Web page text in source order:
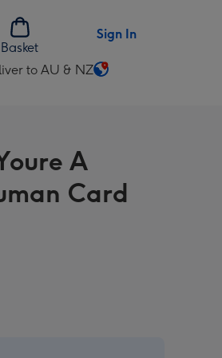
Basket
Sign In
to AU & NZ
A
Card